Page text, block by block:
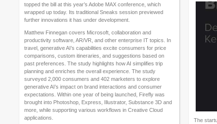
topped the bill at this year’s Adobe MAX conference, which
wrapped up today. Its traditional Sneaks session previewed
further innovations it has under development.
Matthew Finnegan covers Microsoft, collaboration and
productivity software, AR/VR, and other enterprise IT topics. In
travel, generative AI’s capabilities excite consumers for price
comparisons, custom itineraries, and suggestions based on
past preferences. The study highlights how AI simplifies trip
planning and enriches the overall experience. The study
surveyed 2,000 consumers and 402 marketers to explore
generative AI’s impact on brand interactions and consumer
expectations. Within one year of being launched, Firefly was
brought into Photoshop, Express, Illustrator, Substance 3D and
more, while supporting various workflows in Creative Cloud
applications.
The